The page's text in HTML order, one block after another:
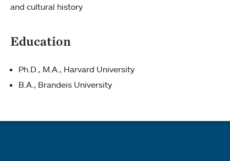
and cultural history
Education
Ph.D., M.A., Harvard University
B.A., Brandeis University